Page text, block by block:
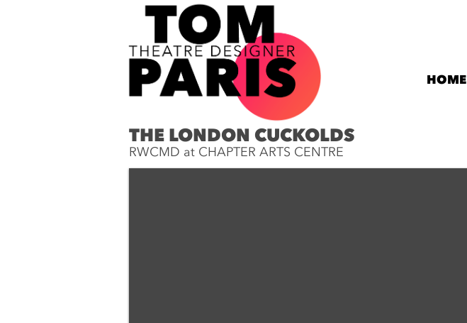
HOME
THE LONDON CUCKOLDS
RWCMD at CHAPTER ARTS CENTRE